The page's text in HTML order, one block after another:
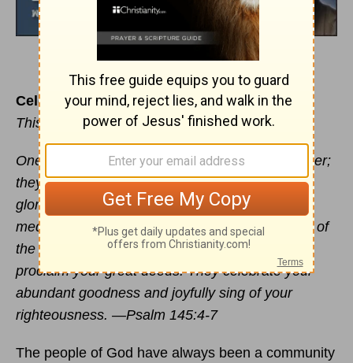
Celebrate Well
This devotional was written by Mike DeVries
One generationcommends your works to another;
they tell of your mighty acts. They speak of the
glorious splendor of your majesty - and I will
meditate on your wonderful works. They will tell of
the power of your awesome works - and I will
proclaim your great deeds. They celebrate your
abundant goodness and joyfully sing of your
righteousness. —Psalm 145:4-7
The people of God have always been a community